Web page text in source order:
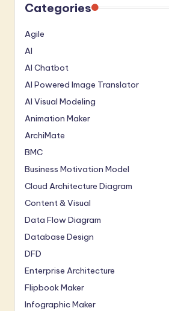
Categories
Agile
AI
AI Chatbot
AI Powered Image Translator
AI Visual Modeling
Animation Maker
ArchiMate
BMC
Business Motivation Model
Cloud Architecture Diagram
Content & Visual
Data Flow Diagram
Database Design
DFD
Enterprise Architecture
Flipbook Maker
Infographic Maker